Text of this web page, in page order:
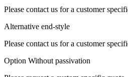
Please contact us for a customer
Alternative end-style
Please contact us for a customer
Option Without passivation